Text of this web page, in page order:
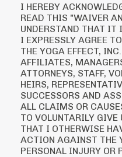
I HEREBY
READ THIS "WAIVER
UNDERSTAND THAT IT
I EXPRESSLY AGREE TO
THE YOGA EFFECT,
AFFILIATES,
ATTORNEYS, STAFF,
HEIRS,
SUCCESSORS AND
ALL CLAIMS OR
TO VOLUNTARILY
THAT I OTHERWISE
ACTION AGAINST THE
PERSONAL INJURY OR